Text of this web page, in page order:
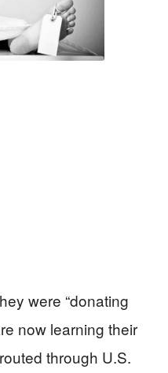
were “donating
now learning their
through U.S.